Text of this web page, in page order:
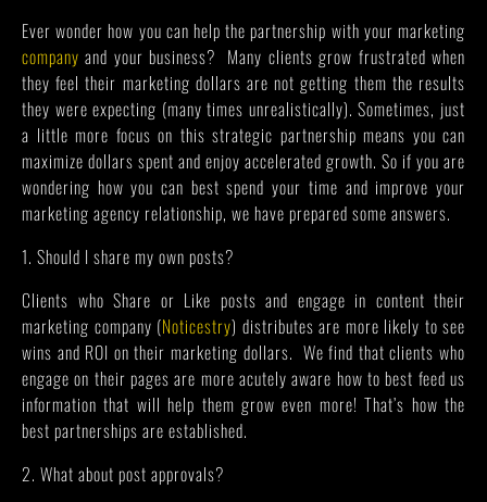
Ever wonder how you can help the partnership with your marketing
company and your business? Many clients grow frustrated when
they feel their marketing dollars are not getting them the results
they were expecting (many times unrealistically). Sometimes, just
a little more focus on this strategic partnership means you can
maximize dollars spent and enjoy accelerated growth. So if you are
wondering how you can best spend your time and improve your
marketing agency relationship, we have prepared some answers.
1. Should I share my own posts?
Clients who Share or Like posts and engage in content their
marketing company (Noticestry) distributes are more likely to see
wins and ROI on their marketing dollars. We find that clients who
engage on their pages are more acutely aware how to best feed us
information that will help them grow even more! That’s how the
best partnerships are established.
2. What about post approvals?